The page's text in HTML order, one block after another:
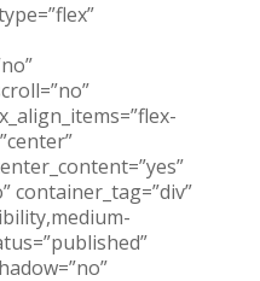
container_tag=”div”